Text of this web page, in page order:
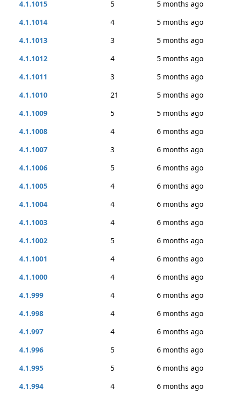
4.1.1015
5
5 months ago
4.1.1014
4
5 months ago
4.1.1013
3
5 months ago
4.1.1012
4
5 months ago
4.1.1011
3
5 months ago
4.1.1010
21
5 months ago
4.1.1009
5
5 months ago
4.1.1008
4
6 months ago
4.1.1007
3
6 months ago
4.1.1006
5
6 months ago
4.1.1005
4
6 months ago
4.1.1004
4
6 months ago
4.1.1003
4
6 months ago
4.1.1002
5
6 months ago
4.1.1001
4
6 months ago
4.1.1000
4
6 months ago
4.1.999
4
6 months ago
4.1.998
4
6 months ago
4.1.997
4
6 months ago
4.1.996
5
6 months ago
4.1.995
5
6 months ago
4.1.994
4
6 months ago